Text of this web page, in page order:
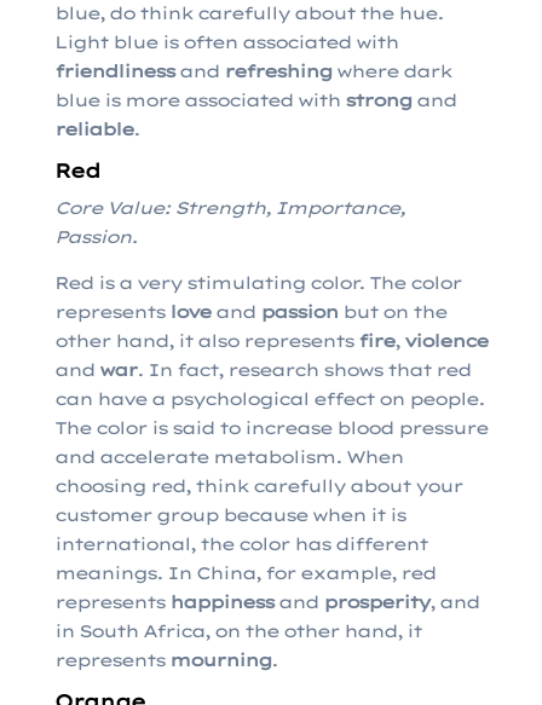
blue, do think carefully about the hue.
Light blue is often associated with
friendlinessand refreshingwhere dark
blue is more associated with strongand
reliable.
Red
Core Value: Strength, Importance,
Passion.
Red is a very stimulating color. The color
represents loveand passionbut on the
other hand, it also represents fire, violence
and war. In fact, research shows that red
can have a psychological effect on people.
The color is said to increase blood pressure
and accelerate metabolism. When
choosing red, think carefully about your
customer group because when it is
international, the color has different
meanings. In China, for example, red
represents happinessand prosperity, and
in South Africa, on the other hand, it
represents mourning.